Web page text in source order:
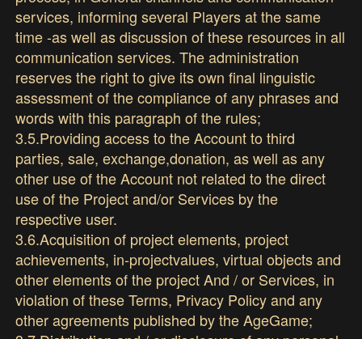
services, informing several Players at the same
time -as well as discussion of these resources in all
communication services. The administration
reserves the right to give its own final linguistic
assessment of the compliance of any phrases and
words with this paragraph of the rules;
3.5.Providing access to the Account to third
parties, sale, exchange,donation, as well as any
other use of the Account not related to the direct
use of the Project and/or Services by the
respective user.
3.6.Acquisition of project elements, project
achievements, in-projectvalues, virtual objects and
other elements of the project And / or Services, in
violation of these Terms, Privacy Policy and any
other agreements published by the AgeGame;